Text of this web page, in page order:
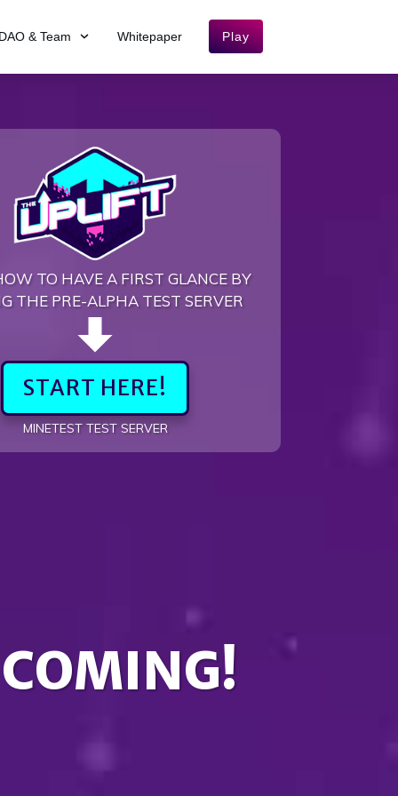
& Team Whitepaper Play
TO HAVE A FIRST GLANCE BY
THE PRE-ALPHA TEST SERVER
START HERE!
MINETEST TEST SERVER